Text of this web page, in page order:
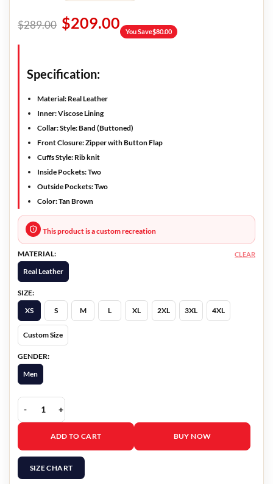
$289.00 $209.00 You Save$80.00
Specification:
Material: Real Leather
Inner: Viscose Lining
Collar: Style: Band (Buttoned)
Front Closure: Zipper with Button Flap
Cuffs Style: Rib knit
Inside Pockets: Two
Outside Pockets: Two
Color: Tan Brown
This product is a custom recreation
MATERIAL:
Real Leather
SIZE:
XS
S M L XL 2XL 3XL 4XL
Custom Size
GENDER:
Men
CLEAR
Hunter Fur Leather Jacket quantity
ADD TO CART BUY NOW
SIZE CHART